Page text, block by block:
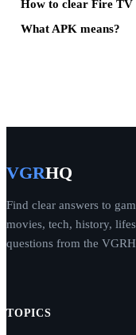
How to clear Fire TV
What APK means?
VGRHQ
Find clear answers to
movies, tech, history,
questions from the
TOPICS